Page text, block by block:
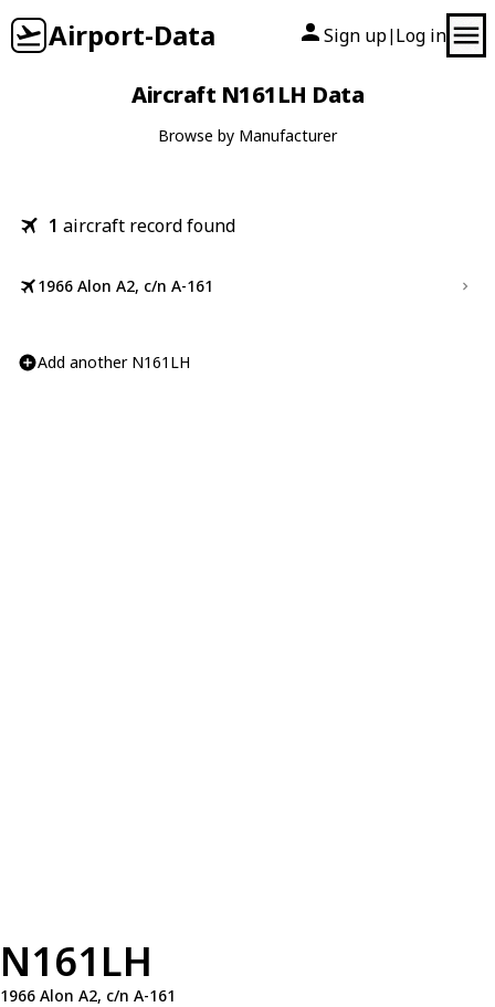
Airport-Data Sign up| Log in
Aircraft N161LH Data
Browse by Manufacturer
1 aircraft record found
1966 Alon A2, c/n A-161
Add another N161LH
N161LH
1966 Alon A2, c/n A-161